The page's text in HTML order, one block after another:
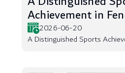
Achievement in
2026-06-20
A Distinguished Sports